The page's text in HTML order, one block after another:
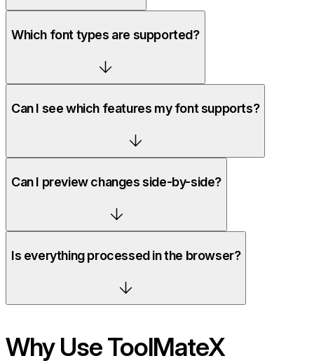
Which font types are supported?
Can I see which features my font supports?
Can I preview changes side-by-side?
Is everything processed in the browser?
Why Use ToolMateX